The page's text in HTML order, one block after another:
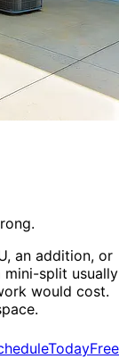
an addition, or
split usually
would cost.
TodayFree